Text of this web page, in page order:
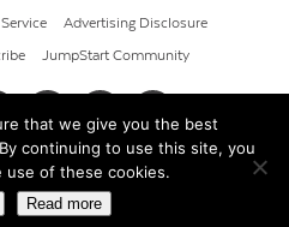
Advertising Disclosure
JumpStart Community
of Pedagogy
that we give you the best
continuing to use this site, you
use of these cookies.
Read more